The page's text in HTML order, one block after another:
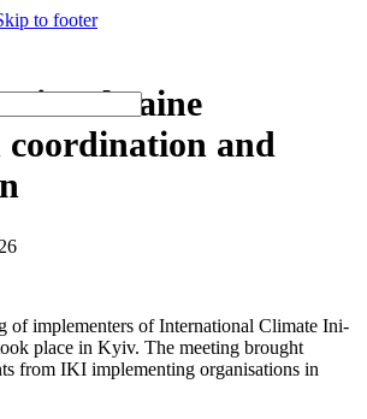
to footer
in Ukraine
coordination and
of imple­menters of Inter­na­tion­al Cli­mate Ini­
place in Kyiv. The meet­ing brought
from IKI imple­ment­ing organ­i­sa­tions in